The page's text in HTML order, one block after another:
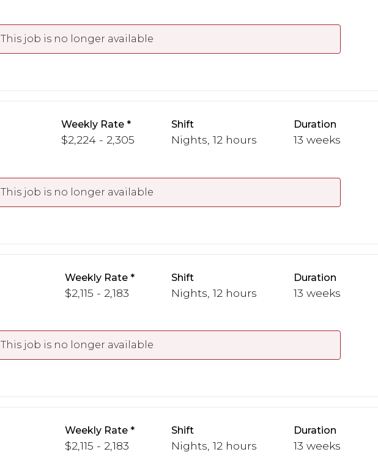
This job is no longer available
Weekly Rate
$2,224 - 2,305
Shift
Nights, 12 hours
Duration
13 weeks
This job is no longer available
Weekly Rate
$2,115 - 2,183
Shift
Nights, 12 hours
Duration
13 weeks
This job is no longer available
Weekly Rate
$2,115 - 2,183
Shift
Nights, 12 hours
Duration
13 weeks